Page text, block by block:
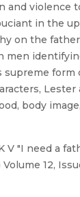
in the
on the
body
V "I need a
12,